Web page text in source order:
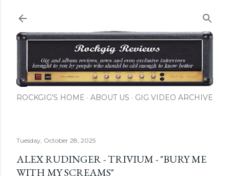
ROCKGIG'S HOME ABOUT US GIG VIDEO ARCHIVE
Tuesday, October 28, 2025
ALEX RUDINGER - TRIVIUM - "BURY ME
WITH MY SCREAMS"